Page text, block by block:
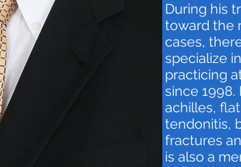
During his
toward the
cases,
specialize
practicing
since
achilles,
tendonitis,
fractures
is also a